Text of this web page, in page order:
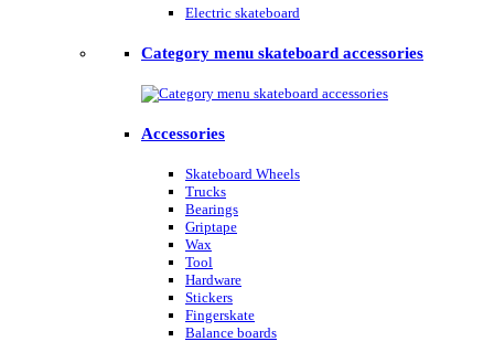
Electric skateboard
Category menu skateboard accessories
Accessories
Skateboard Wheels
Trucks
Bearings
Griptape
Wax
Tool
Hardware
Stickers
Fingerskate
Balance boards